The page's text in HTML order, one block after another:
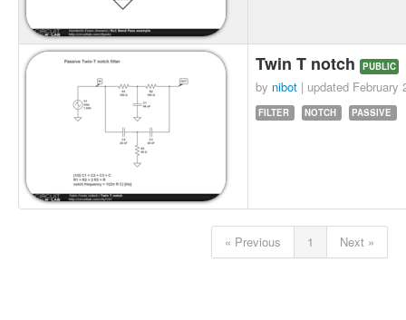
Twin T notch PUBLIC
by nibot | updated February
FILTER NOTCH PASSIVE
« Previous 1 Next »